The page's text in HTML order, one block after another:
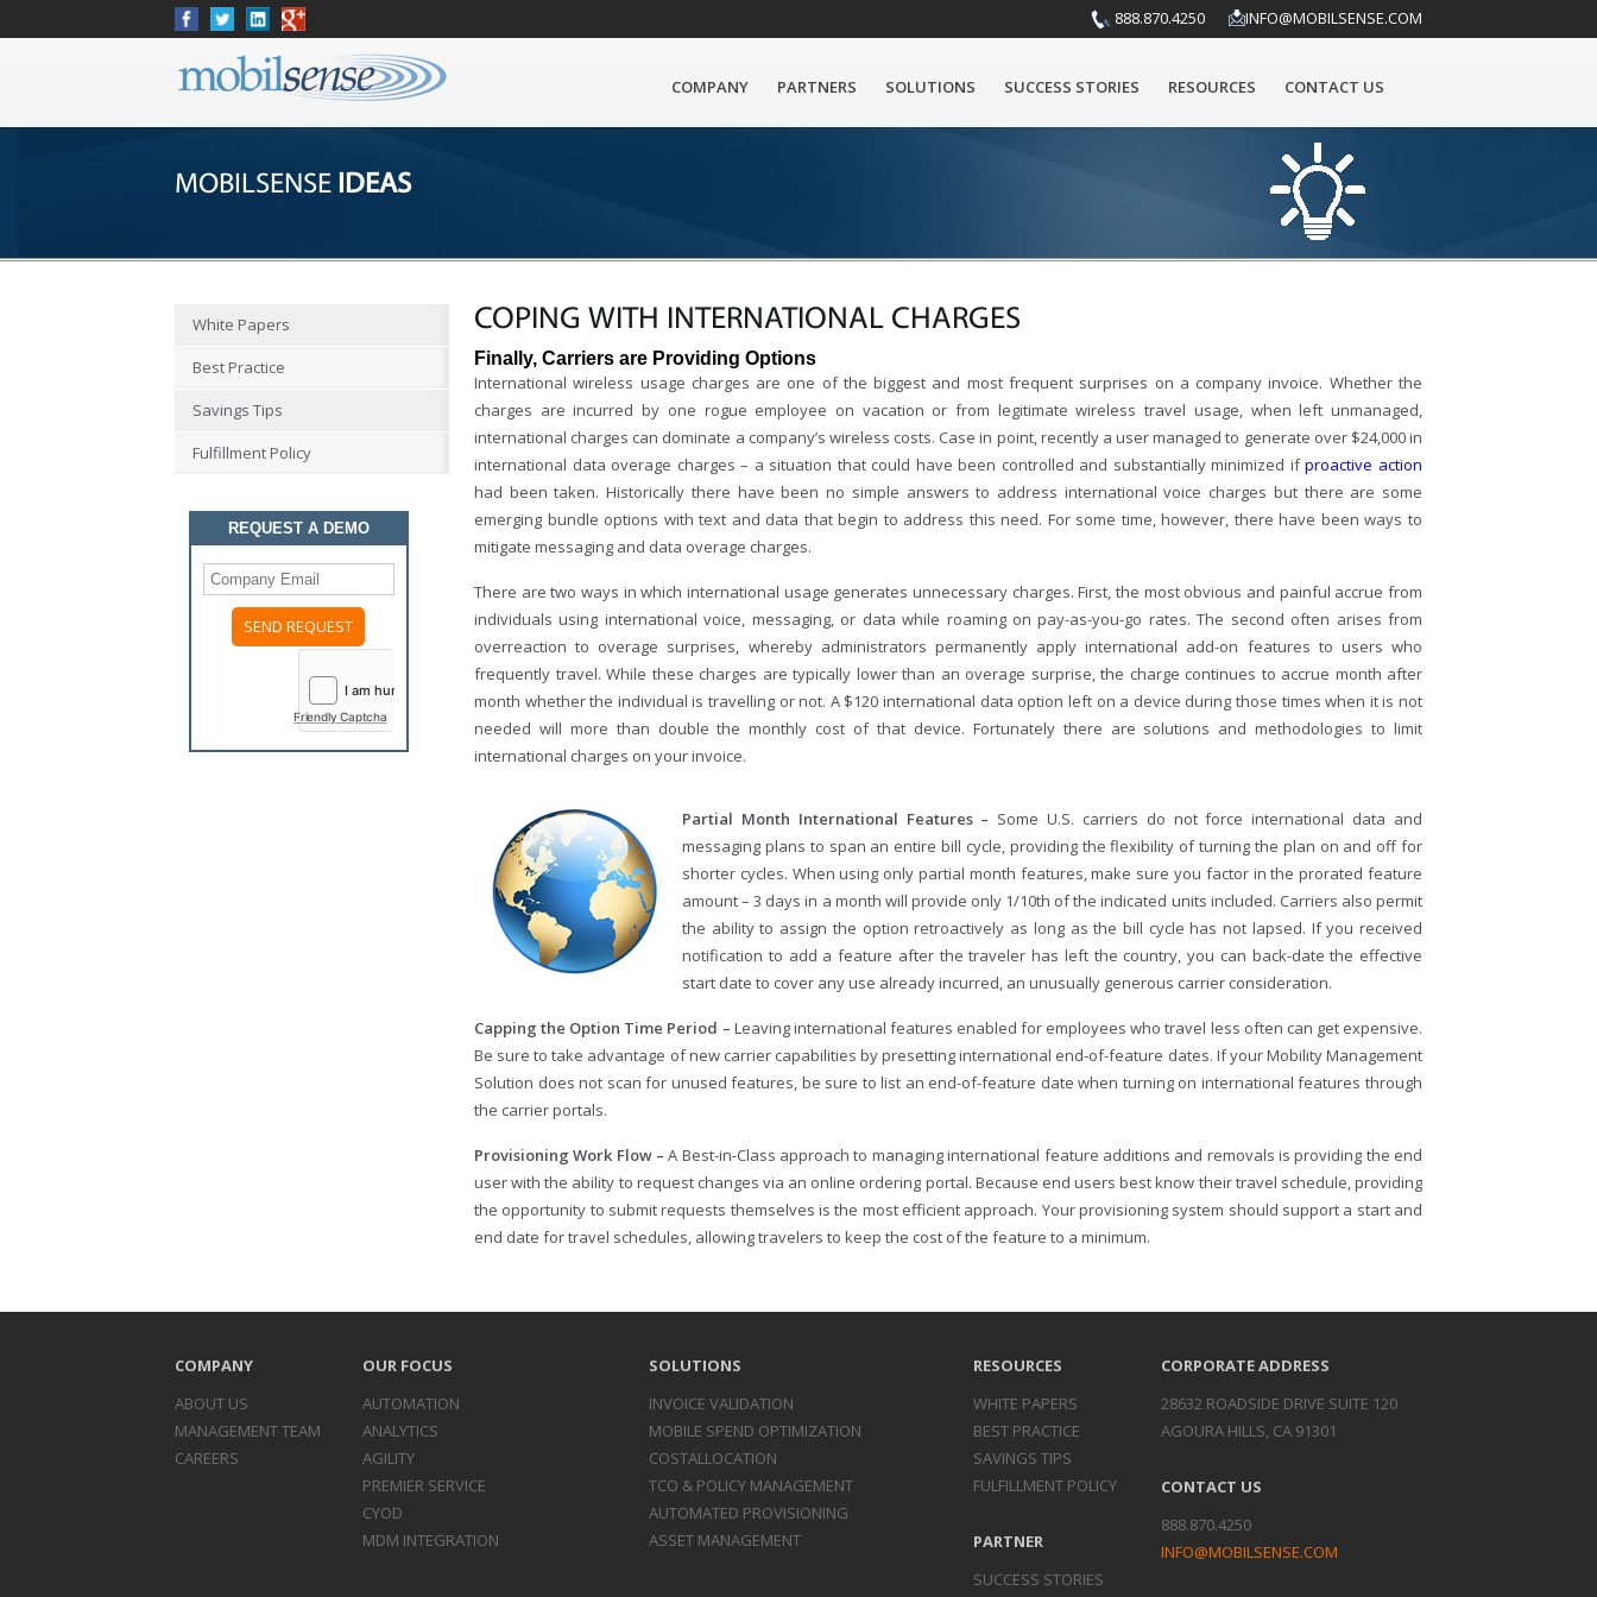
INFO@MOBILSENSE.COM
888.870.4250
COMPANY PARTNERS SOLUTIONS SUCCESS STORIES RESOURCES CONTACT US
MOBILSENSE IDEAS
White Papers
Best Practice
Savings Tips
Fulfillment Policy
REQUEST A DEMO
Friendly Captcha
COPING WITH INTERNATIONAL CHARGES
Finally, Carriers are Providing Options
International wireless usage charges are one of the biggest and most frequent surprises on a company invoice. Whether the
charges are incurred by one rogue employee on vacation or from legitimate wireless travel usage, when left unmanaged,
international charges can dominate a company’s wireless costs. Case in point, recently a user managed to generate over $24,000 in
international data overage charges – a situation that could have been controlled and substantially minimized ifproactive action
had been taken. Historically there have been no simple answers to address international voice charges but there are some
emerging bundle options with text and data that begin to address this need. For some time, however, there have been ways to
mitigate messaging and data overage charges.
There are two ways in which international usage generates unnecessary charges. First, the most obvious and painful accrue from
individuals using international voice, messaging, or data while roaming on pay-as-you-go rates. The second often arises from
overreaction to overage surprises, whereby administrators permanently apply international add-on features to users who
frequently travel. While these charges are typically lower than an overage surprise, the charge continues to accrue month after
month whether the individual is travelling or not. A $120 international data option left on a device during those times when it is not
needed will more than double the monthly cost of that device. Fortunately there are solutions and methodologies to limit
international charges on your invoice.
Partial Month International Features – Some U.S. carriers do not force international data and
messaging plans to span an entire bill cycle, providing the flexibility of turning the plan on and off for
shorter cycles. When using only partial month features, make sure you factor in the prorated feature
amount – 3 days in a month will provide only 1/10th of the indicated units included. Carriers also permit
the ability to assign the option retroactively as long as the bill cycle has not lapsed. If you received
notification to add a feature after the traveler has left the country, you can back-date the effective
start date to cover any use already incurred, an unusually generous carrier consideration.
Capping the Option Time Period – Leaving international features enabled for employees who travel less often can get expensive.
Be sure to take advantage of new carrier capabilities by presetting international end-of-feature dates. If your Mobility Management
Solution does not scan for unused features, be sure to list an end-of-feature date when turning on international features through
the carrier portals.
Provisioning Work Flow –A Best-in-Class approach to managing international feature additions and removals is providing the end
user with the ability to request changes via an online ordering portal. Because end users best know their travel schedule, providing
the opportunity to submit requests themselves is the most efficient approach. Your provisioning system should support a start and
end date for travel schedules, allowing travelers to keep the cost of the feature to a minimum.
COMPANY
ABOUT US
MANAGEMENT TEAM
CAREERS
OUR FOCUS
AUTOMATION
ANALYTICS
AGILITY
PREMIER SERVICE
CYOD
MDM INTEGRATION
SOLUTIONS
INVOICE VALIDATION
MOBILE SPEND OPTIMIZATION
COSTALLOCATION
TCO & POLICY MANAGEMENT
AUTOMATED PROVISIONING
ASSET MANAGEMENT
RESOURCES
WHITE PAPERS
BEST PRACTICE
SAVINGS TIPS
FULFILLMENT POLICY
PARTNER
SUCCESS STORIES
CORPORATE ADDRESS
28632 ROADSIDE DRIVE SUITE 120
AGOURA HILLS, CA 91301
CONTACT US
888.870.4250
INFO@MOBILSENSE.COM